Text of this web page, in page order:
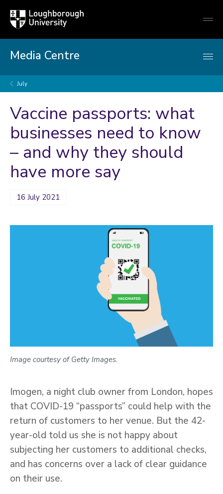
Loughborough
University
Media Centre
July
Vaccine passports: what
businesses need to know
– and why they should
have more say
16 July 2021
Image courtesy of Getty Images.
Imogen, a night club owner from London, hopes
that COVID-19 “passports” could help with the
return of customers to her venue. But the 42-
year-old told us she is not happy about
subjecting her customers to additional checks,
and has concerns over a lack of clear guidance
on their use.